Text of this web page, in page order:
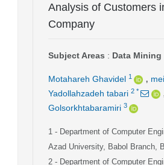
Analysis of Customers
Company
Subject Areas : Data Mining
Motahareh Ghavidel 1 ,
Yadollahzadeh tabari 2 *
Golsorkhtabaramiri 3
1 - Department of Computer
Azad University, Babol Branch,
2 - Department of Computer